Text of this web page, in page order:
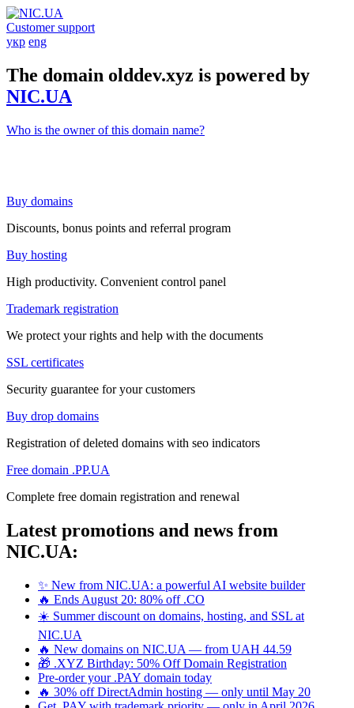
Customer support
укр eng
The domain olddev.xyz is powered by
NIC.UA
Who is the owner of this domain name?
Buy domains
Discounts, bonus points and referral program
Buy hosting
High productivity. Convenient control panel
Trademark registration
We protect your rights and help with the documents
SSL certificates
Security guarantee for your customers
Buy drop domains
Registration of deleted domains with seo indicators
Free domain .PP.UA
Complete free domain registration and renewal
Latest promotions and news from
NIC.UA:
✨ New from NIC.UA: a powerful AI website builder
🔥 Ends August 20: 80% off .CO
☀️ Summer discount on domains, hosting, and SSL at
NIC.UA
🔥 New domains on NIC.UA — from UAH 44.59
🎁 .XYZ Birthday: 50% Off Domain Registration
Pre-order your .PAY domain today
🔥 30% off DirectAdmin hosting — only until May 20